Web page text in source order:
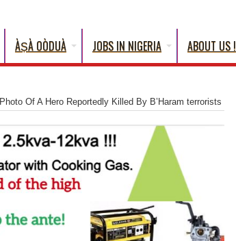
ÀṢÀ OÒDUÀ JOBS IN NIGERIA ABOUT US !
Photo Of A Hero Reportedly Killed By B’Haram terrorists